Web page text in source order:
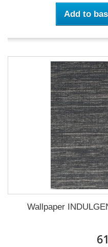
Add to
Wallpaper